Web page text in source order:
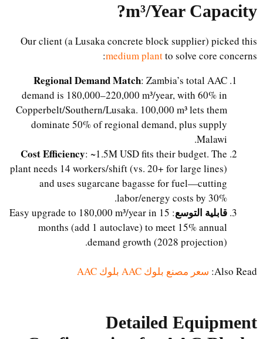
m³/Year Capacity
?
Our client (a Lusaka concrete block supplier) picked this
medium plantto solve core concerns:
Regional Demand Match : Zambia’s total AAC
demand is 180,000–220,000 m³/year, with 60% in
Copperbelt/Southern/Lusaka. 100,000 m³ lets them
dominate 50% of regional demand, plus supply
Malawi.
Cost Efficiency : ~1.5M USD fits their budget. The
plant needs 14 workers/shift (vs. 20+ for large lines)
and uses sugarcane bagasse for fuel—cutting
labor/energy costs by 30%.
قابلية التوسع
: Easy upgrade to 180,000 m³/year in 15
months (add 1 autoclave) to meet 15% annual
demand growth (2028 projection).
Also Read: سعر مصنع بلوك AAC بلوك AAC
Detailed Equipment